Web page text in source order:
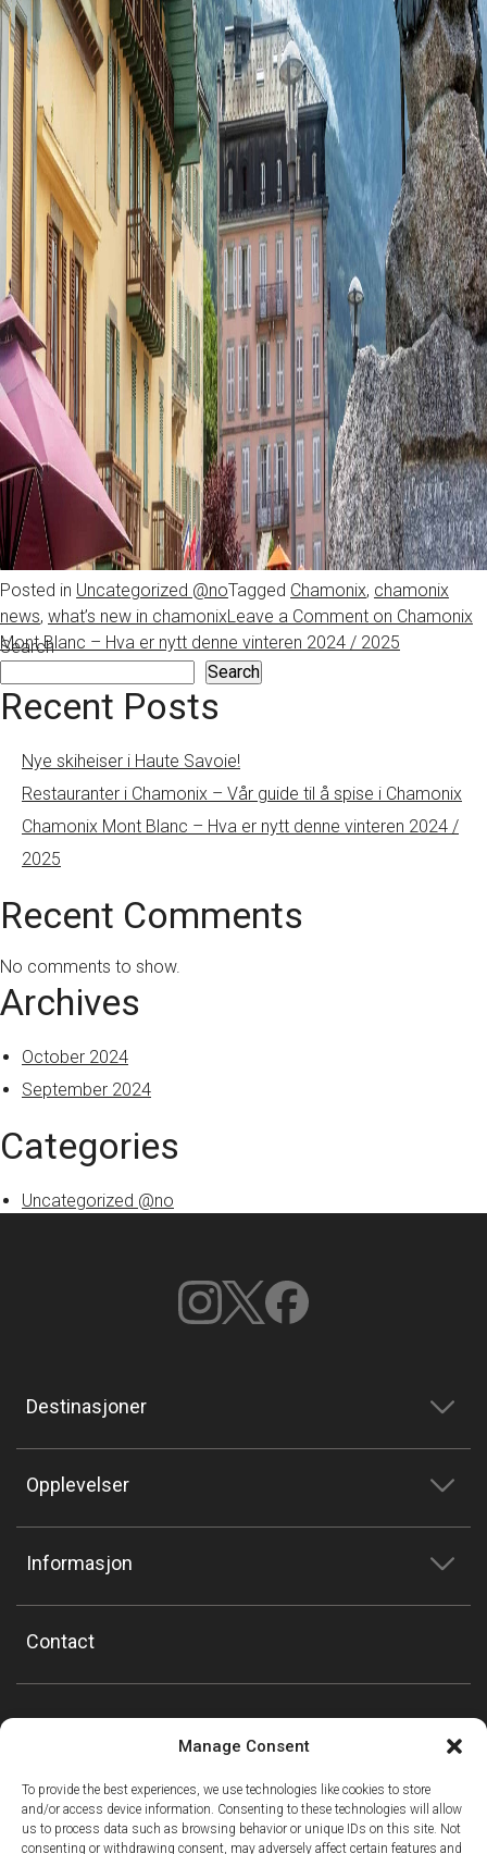
Manage Consent
To provide the best experiences, we use technologies like cookies to store
and/or access device information. Consenting to these technologies will allow
us to process data such as browsing behavior or unique IDs on this site. Not
consenting or withdrawing consent, may adversely affect certain features and
Posted in Uncategorized @noTagged Chamonix, chamonix
news, what’s new in chamonixLeave a Comment on Chamonix
Mont Blanc – Hva er nytt denne vinteren 2024 / 2025
Search
Search
Recent Posts
Nye skiheiser i Haute Savoie!
Restauranter i Chamonix – Vår guide til å spise i Chamonix
Chamonix Mont Blanc – Hva er nytt denne vinteren 2024 /
2025
Recent Comments
No comments to show.
Archives
October 2024
September 2024
Categories
Uncategorized @no
Destinasjoner
Opplevelser
Informasjon
Contact